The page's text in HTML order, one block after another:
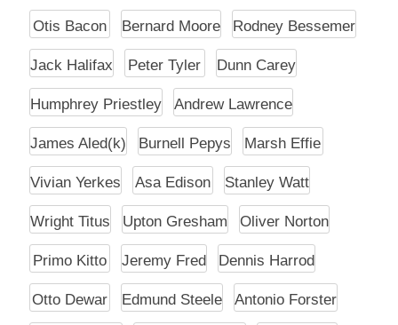
Otis Bacon Bernard Moore Rodney Bessemer
Jack Halifax Peter Tyler Dunn Carey
Humphrey Priestley Andrew Lawrence
James Aled(k) Burnell Pepys Marsh Effie
Vivian Yerkes Asa Edison Stanley Watt
Wright Titus Upton Gresham Oliver Norton
Primo Kitto Jeremy Fred Dennis Harrod
Otto Dewar Edmund Steele Antonio Forster